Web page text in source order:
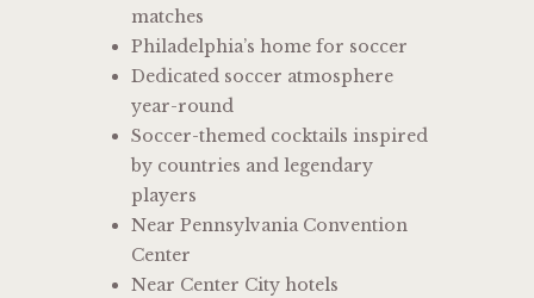
matches
Philadelphia’s home for soccer
Dedicated soccer atmosphere
year-round
Soccer-themed cocktails inspired
by countries and legendary
players
Near Pennsylvania Convention
Center
Near Center City hotels